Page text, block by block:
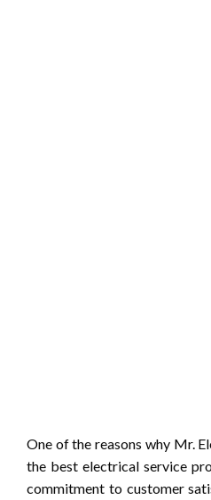
One of the reasons why Mr.
the best electrical service
commitment to customer